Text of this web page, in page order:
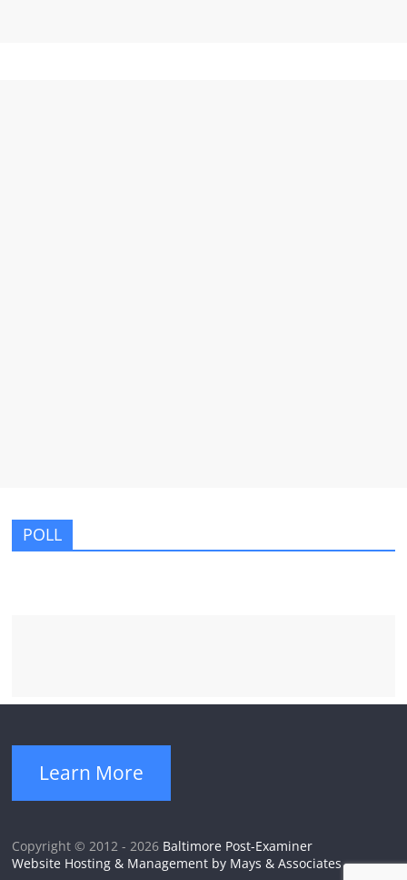
POLL
Learn More
Copyright © 2012 - 2026 Baltimore Post-Examiner
Website Hosting & Management by Mays & Associates